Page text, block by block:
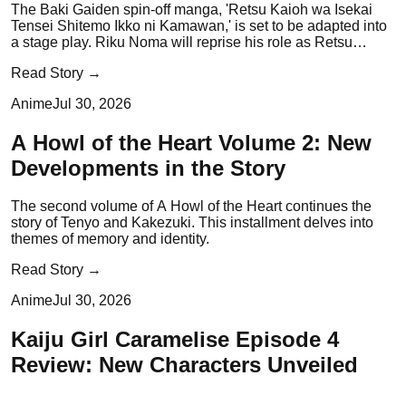
The Baki Gaiden spin-off manga, 'Retsu Kaioh wa Isekai
Tensei Shitemo Ikko ni Kamawan,' is set to be adapted into
a stage play. Riku Noma will reprise his role as Retsu
Read Story →
AnimeJul 30, 2026
A Howl of the Heart Volume 2: New
Developments in the Story
The second volume of A Howl of the Heart continues the
story of Tenyo and Kakezuki. This installment delves into
themes of memory and identity.
Read Story →
AnimeJul 30, 2026
Kaiju Girl Caramelise Episode 4
Review: New Characters Unveiled